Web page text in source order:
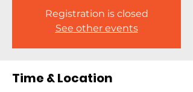
Registration is closed
See other events
Time & Location